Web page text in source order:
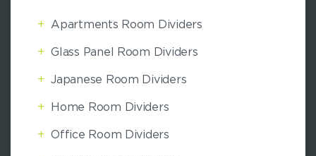
+ Apartments Room Dividers
+ Glass Panel Room Dividers
+ Japanese Room Dividers
+ Home Room Dividers
+ Office Room Dividers